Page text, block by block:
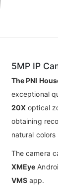
5MP IP
The PNI
exceptional
20X optical
obtaining
natural
The camera
XMEye
VMS app.